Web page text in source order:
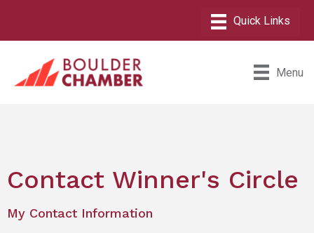
Menu
Contact Winner's Circle
My Contact Information